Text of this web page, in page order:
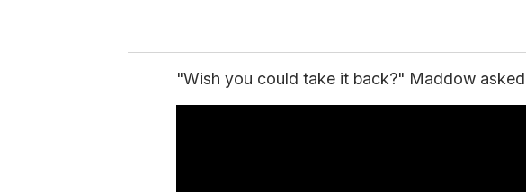
"Wish you could take it back?" Maddow